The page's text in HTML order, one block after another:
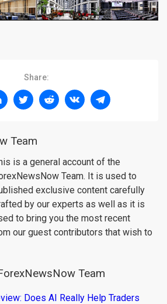
Share:
Team
is a general account of the
Team. It is used to
exclusive content carefully
by our experts as well as it is
to bring you the most recent
our guest contributors that wish to
Team
Does AI Really Help Traders